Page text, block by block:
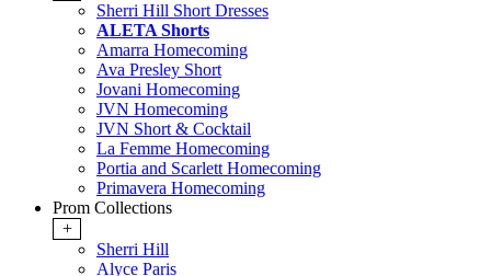
Sherri Hill Short Dresses
ALETA Shorts
Amarra Homecoming
Ava Presley Short
Jovani Homecoming
JVN Homecoming
JVN Short & Cocktail
La Femme Homecoming
Portia and Scarlett Homecoming
Primavera Homecoming
Prom Collections
+
Sherri Hill
Alyce Paris